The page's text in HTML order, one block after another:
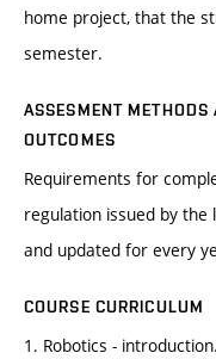
home project, that the
semester.
ASSESMENT METHODS
OUTCOMES
Requirements for
regulation issued by
and updated for every
COURSE CURRICULUM
1. Robotics - introduction.